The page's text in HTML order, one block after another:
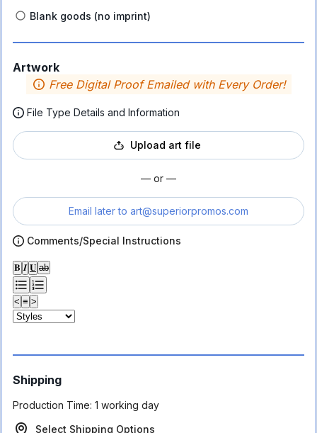
Blank goods (no imprint)
Artwork
Free Digital Proof Emailed with Every Order!
File Type Details and Information
Upload art file
— or —
Email later to art@superiorpromos.com
Comments/Special Instructions
𝐁 𝑰 𝐔 ab
< ≡ >
Shipping
Production Time: 1 working day
Select Shipping Options